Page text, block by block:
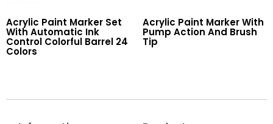
Acrylic Paint Marker Set
With Automatic Ink
Control Colorful Barrel 24
Colors
Acrylic Paint Marker With
Pump Action And Brush
Tip